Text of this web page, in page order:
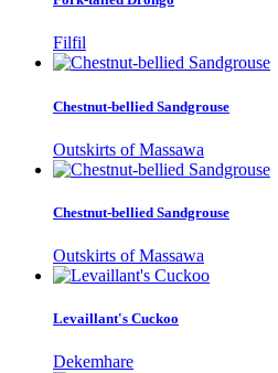
Filfil
Chestnut-bellied Sandgrouse
Outskirts of Massawa
Chestnut-bellied Sandgrouse
Outskirts of Massawa
Levaillant's Cuckoo
Dekemhare